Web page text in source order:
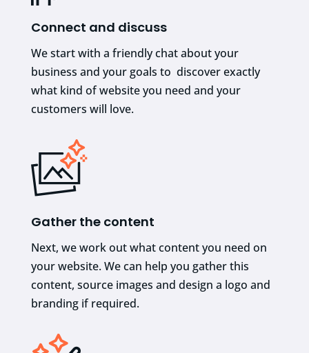
Connect and discuss
We start with a friendly chat about your
business and your goals to discover exactly
what kind of website you need and your
customers will love.
Gather the content
Next, we work out what content you need on
your website. We can help you gather this
content, source images and design a logo and
branding if required.